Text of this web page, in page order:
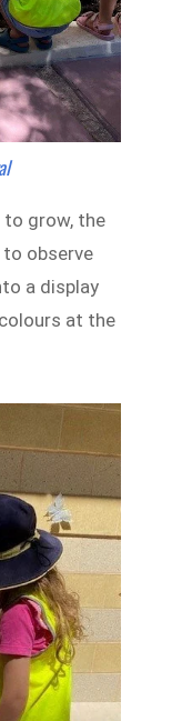
to grow, the
observe
a display
at the